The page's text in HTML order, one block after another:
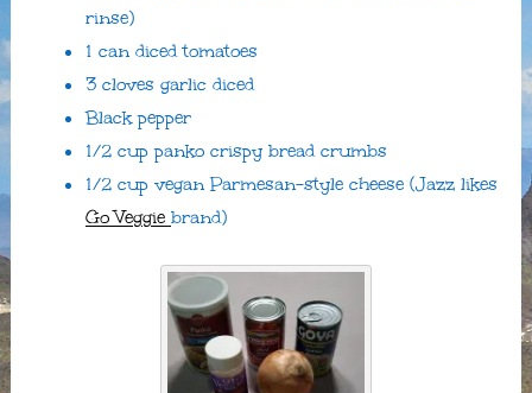
rinse)
1 can diced tomatoes
3 cloves garlic diced
Black pepper
1/2 cup panko crispy bread crumbs
1/2 cup vegan Parmesan-style cheese (Jazz likes
Go Veggie brand)